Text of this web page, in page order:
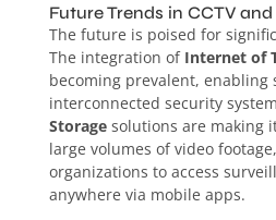
Future Trends in CCTV
The future is poised for
The integration of Internet of
becoming prevalent, enabling
interconnected security
Storagesolutions are making
large volumes of video
organizations to access
anywhere via mobile apps.